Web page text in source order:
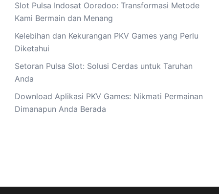
Slot Pulsa Indosat Ooredoo: Transformasi Metode
Kami Bermain dan Menang
Kelebihan dan Kekurangan PKV Games yang Perlu
Diketahui
Setoran Pulsa Slot: Solusi Cerdas untuk Taruhan
Anda
Download Aplikasi PKV Games: Nikmati Permainan
Dimanapun Anda Berada